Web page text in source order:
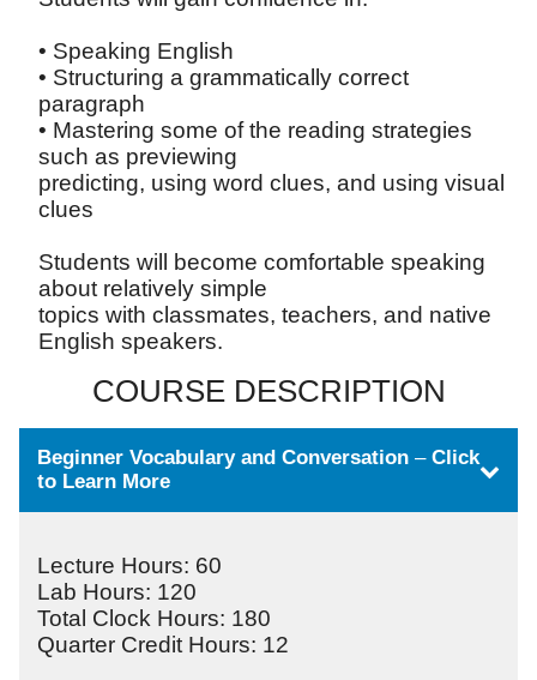
• Speaking English
• Structuring a grammatically correct
paragraph
• Mastering some of the reading strategies
such as previewing
predicting, using word clues, and using visual
clues
Students will become comfortable speaking
about relatively simple
topics with classmates, teachers, and native
English speakers.
COURSE DESCRIPTION
Beginner Vocabulary and Conversation – Click
to Learn More
Lecture Hours: 60
Lab Hours: 120
Total Clock Hours: 180
Quarter Credit Hours: 12